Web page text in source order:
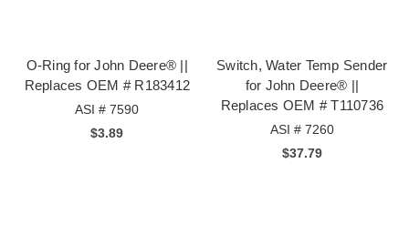
O-Ring for John Deere® ||
Replaces OEM # R183412
ASI # 7590
$3.89
Switch, Water Temp Sender
for John Deere® ||
Replaces OEM # T110736
ASI # 7260
$37.79